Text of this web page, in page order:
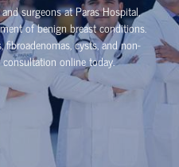
surgeons at Paras Hospital,
of benign breast conditions.
cysts, and non-
online today.